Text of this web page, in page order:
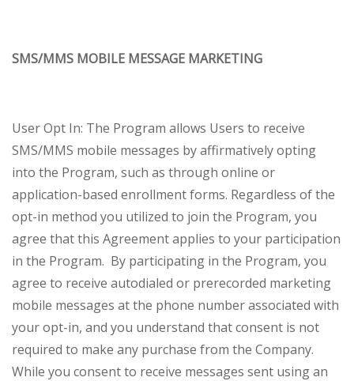
SMS/MMS MOBILE MESSAGE MARKETING
User Opt In: The Program allows Users to receive
SMS/MMS mobile messages by affirmatively opting
into the Program, such as through online or
application-based enrollment forms. Regardless of the
opt-in method you utilized to join the Program, you
agree that this Agreement applies to your participation
in the Program. By participating in the Program, you
agree to receive autodialed or prerecorded marketing
mobile messages at the phone number associated with
your opt-in, and you understand that consent is not
required to make any purchase from the Company.
While you consent to receive messages sent using an